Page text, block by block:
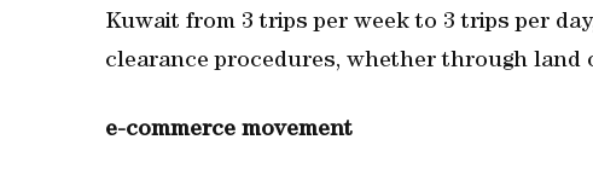
Kuwait from 3 trips per week to 3 trips per
clearance procedures, whether through land
e-commerce movement